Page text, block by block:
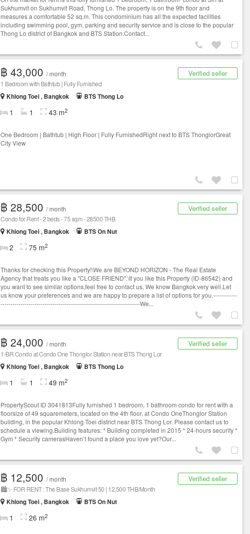
Sukhumvit on Sukhumvit Road, Thong Lo. The property is on the 9th floor and
measures a comfortable 52 sq.m. This condominium has all the expected facilities
including swimming pool, gym, parking and security service and is close to the popular
Thong Lo district of Bangkok and BTS Station.Contact...
Verified seller
฿ 43,000 / month
1 Bedroom with Bathtub | Fully Furnished
Khlong Toei , Bangkok
BTS Thong Lo
1 1 43 m2
One Bedroom | Bathtub | High Floor | Fully FurnishedRight next to BTS ThonglorGreat
City View
Verified seller
฿ 28,500 / month
Condo for Rent - 2 beds - 75 sqm - 28500 THB
Khlong Toei , Bangkok
BTS On Nut
2 75 m2
Thanks for checking this Property!\We are BEYOND HORIZON - The Real Estate
Agency that treats you like a "CLOSE FRIEND".\If you like this Property (ID-86542) and
you want to see similar options,​feel free to contact us. We know Bangkok very well.​Let
us know your preferences and we are happy to prepare a list of options for you.------------
----------------------------------------------------------------------We...
Verified seller
฿ 24,000 / month
1-BR Condo at Condo One Thonglor Station near BTS Thong Lor
Khlong Toei , Bangkok
BTS Thong Lo
1 1 49 m2
PropertyScout ID 3041813Fully furnished 1 bedroom, 1 bathroom condo for rent with a
floorsize of 49 squaremeters, located on the 4th floor, at Condo OneThonglor Station
building, in the popular Khlong Toei district near BTS Thong Lor. Please contact us to
schedule a viewing.Building features: * Building completed in 2015 * 24-hours security *
Gym * Security camerasHaven’t found a place you love yet?Our...
Verified seller
฿ 12,500 / month
🏙️✨ FOR RENT : The Base Sukhumvit 50 | 12,500 THB/Month
Khlong Toei , Bangkok
BTS On Nut
1 26 m2